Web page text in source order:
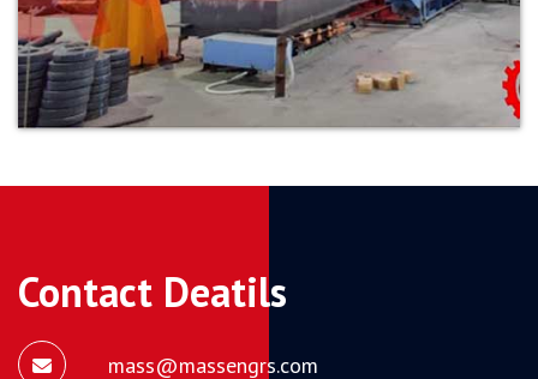
Contact Deatils
mass@massengrs.com